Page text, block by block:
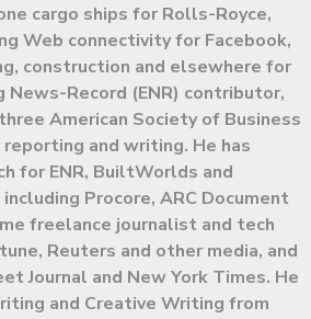
cargo ships for Rolls-Royce,
Web connectivity for Facebook,
construction and elsewhere for
News-Record (ENR) contributor,
American Society of Business
and writing. He has
for ENR, BuiltWorlds and
Procore, ARC Document
freelance journalist and tech
Reuters and other media, and
Journal and New York Times. He
and Creative Writing from